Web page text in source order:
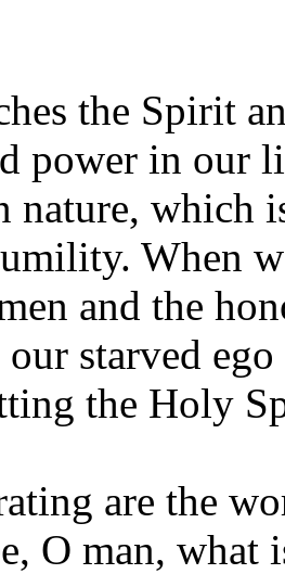
the Spirit
power in our
nature, which
When
and the
our starved
the Holy
are the
O man,